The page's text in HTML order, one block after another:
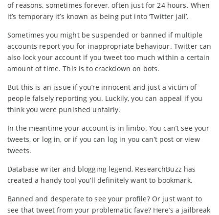
of reasons, sometimes forever, often just for 24 hours. When
it’s temporary it’s known as being put into ‘Twitter jail’.
Sometimes you might be suspended or banned if multiple
accounts report you for inappropriate behaviour. Twitter can
also lock your account if you tweet too much within a certain
amount of time. This is to crackdown on bots.
But this is an issue if you’re innocent and just a victim of
people falsely reporting you. Luckily, you can appeal if you
think you were punished unfairly.
In the meantime your account is in limbo. You can’t see your
tweets, or log in, or if you can log in you can’t post or view
tweets.
Database writer and blogging legend, ResearchBuzz has
created a handy tool you’ll definitely want to bookmark.
Banned and desperate to see your profile? Or just want to
see that tweet from your problematic fave? Here’s a jailbreak